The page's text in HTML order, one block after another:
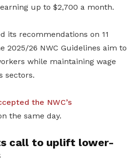
up to $2,700 a month.
its recommendations on 11
2025/26 NWC Guidelines aim to
while maintaining wage
sectors.
the NWC’s
the same day.
call to uplift lower-